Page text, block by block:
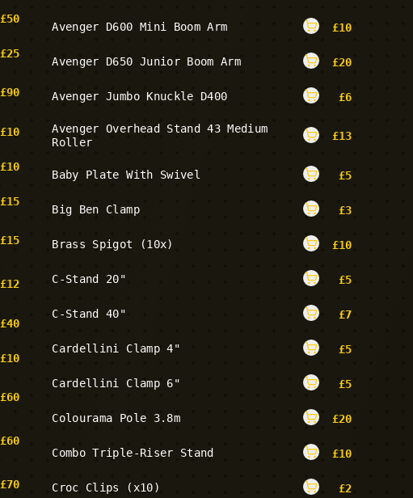
£50
£25
£90
£10
£10
£15
£15
£12
£40
£10
£60
£60
£70
Avenger D600 Mini Boom Arm £10
Avenger D650 Junior Boom Arm £20
Avenger Jumbo Knuckle D400 £6
Avenger Overhead Stand 43 Medium
Roller
£13
Baby Plate With Swivel £5
Big Ben Clamp £3
Brass Spigot (10x) £10
C-Stand 20" £5
C-Stand 40" £7
Cardellini Clamp 4" £5
Cardellini Clamp 6" £5
Colourama Pole 3.8m £20
Combo Triple-Riser Stand £10
Croc Clips (x10) £2